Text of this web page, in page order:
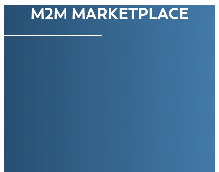
M2M MARKETPLACE